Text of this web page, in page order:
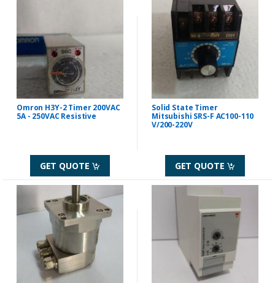
Omron H3Y-2 Timer 200VAC
5A - 250VAC Resistive
GET QUOTE
Solid State Timer
Mitsubishi SRS-F AC100-110
V/200-220V
GET QUOTE